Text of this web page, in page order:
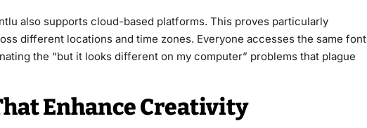
also supports cloud-based platforms. This proves particularly
different locations and time zones. Everyone accesses the same font
the “but it looks different on my computer” problems that plague
Enhance Creativity